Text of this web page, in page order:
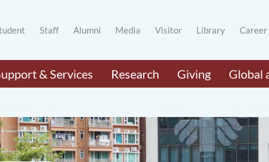
Staff Alumni Media Visitor Library Career
& Services Research Giving Global